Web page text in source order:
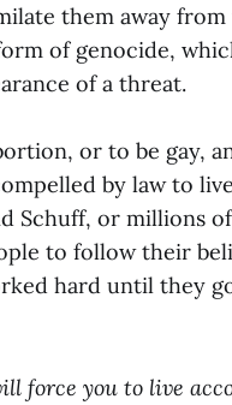
them away from
of genocide,
of a threat.
or to be gay,
by law to
Schuff, or millions
to follow their
hard until they
force you to live